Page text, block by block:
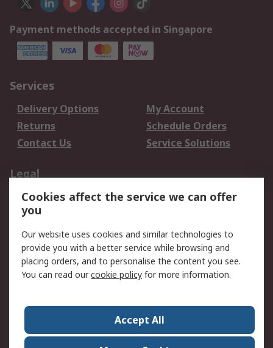
Payment methods accepted in Singapore
Services
Delivery Options
My Account
Returns
Schedule Orders
Contact Us
Service Solutions
Legal
Data Protection
Email Security
Privacy Policy
Terms and Conditions
of Sale
About RS
Press Centre
World Wide
Cookies affect the service we can offer
you
Our website uses cookies and similar technologies to
provide you with a better service while browsing and
placing orders, and to personalise the content you see.
You can read ourcookie policy for more information.
Accept All